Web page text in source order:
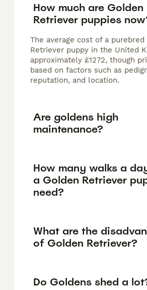
How much are Golden
Retriever puppies
The average cost of a purebred
Retriever puppy in the United
approximately £1272, though
based on factors such as
reputation, and location.
Are goldens high
maintenance?
How many walks a
a Golden Retriever
need?
What are the
of Golden Retriever?
Do Goldens shed a